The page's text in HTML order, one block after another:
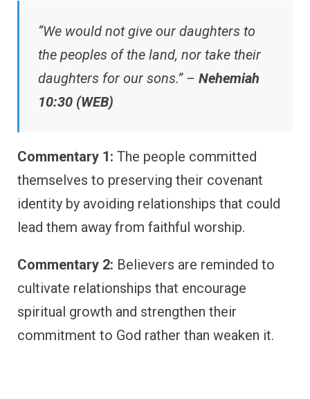
“We would not give our daughters to
the peoples of the land, nor take their
daughters for our sons.” – Nehemiah
10:30 (WEB)
Commentary 1: The people committed
themselves to preserving their covenant
identity by avoiding relationships that could
lead them away from faithful worship.
Commentary 2: Believers are reminded to
cultivate relationships that encourage
spiritual growth and strengthen their
commitment to God rather than weaken it.